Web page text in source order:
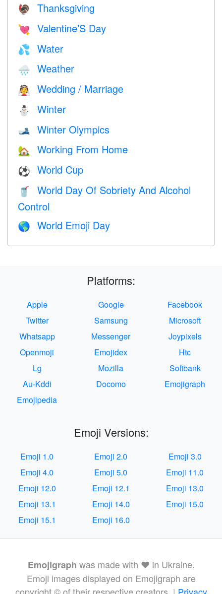
🦃 Thanksgiving
💘 Valentine’S Day
💦 Water
🌧 Weather
👰 Wedding / Marriage
⛄ Winter
🎿 Winter Olympics
🏡 Working From Home
⚽ World Cup
🥤
World Day Of Sobriety And Alcohol
Control
🌎 World Emoji Day
Platforms:
Apple Google
Facebook
Twitter
Samsung
Microsoft
Whatsapp
Messenger
Joypixels
Openmoji
Emojidex
Htc
Lg
Mozilla
Softbank
Au-Kddi
Docomo
Emojigraph
Emojipedia
Emoji Versions:
Emoji 1.0 Emoji 2.0
Emoji 3.0
Emoji 4.0
Emoji 5.0
Emoji 11.0
Emoji 12.0
Emoji 12.1
Emoji 13.0
Emoji 13.1
Emoji 14.0
Emoji 15.0
Emoji 15.1
Emoji 16.0
Emojigraph was made with ❤️ in Ukraine.
Emoji images displayed on Emojigraph are